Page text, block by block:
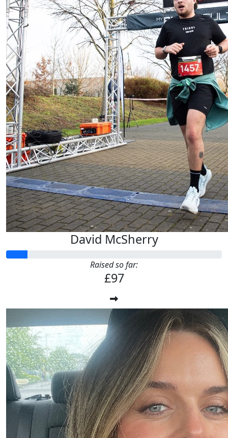
David McSherry
Raised so far:
£97